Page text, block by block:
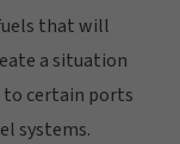
that will
a situation
to certain ports
systems.